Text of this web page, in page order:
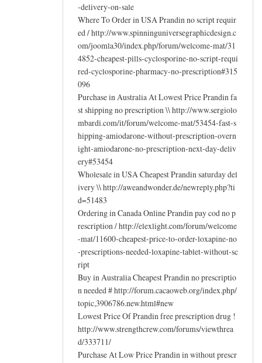
-delivery-on-sale
Where To Order in USA Prandin no script requir
ed / http://www.spinninguniversegraphicdesign.c
om/joomla30/index.php/forum/welcome-mat/31
4852-cheapest-pills-cyclosporine-no-script-requi
red-cyclosporine-pharmacy-no-prescription#315
096
Purchase in Australia At Lowest Price Prandin fa
st shipping no prescription \\ http://www.sergiolo
mbardi.com/it/forum/welcome-mat/53454-fast-s
hipping-amiodarone-without-prescription-overn
ight-amiodarone-no-prescription-next-day-deliv
ery#53454
Wholesale in USA Cheapest Prandin saturday del
ivery \\ http://aweandwonder.de/newreply.php?ti
d=51483
Ordering in Canada Online Prandin pay cod no p
rescription / http://elexlight.com/forum/welcome
-mat/11600-cheapest-price-to-order-loxapine-no
-prescriptions-needed-loxapine-tablet-without-sc
ript
Buy in Australia Cheapest Prandin no prescriptio
n needed # http://forum.cacaoweb.org/index.php/
topic,3906786.new.html#new
Lowest Price Of Prandin free prescription drug !
http://www.strengthcrew.com/forums/viewthrea
d/333711/
Purchase At Low Price Prandin in without prescr